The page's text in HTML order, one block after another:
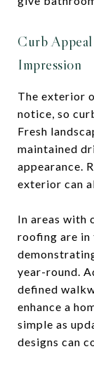
Curb
Impression
The exterior
notice, so
Fresh
maintained
appearance.
exterior can
In areas with
roofing are in
year-round.
defined
enhance a
simple as
designs can